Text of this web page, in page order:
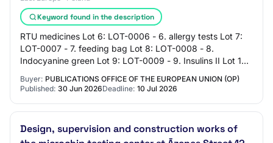
Keyword found in the description
RTU medicines Lot 6: LOT-0006 - 6. allergy tests Lot 7:
LOT-0007 - 7. feeding bag Lot 8: LOT-0008 - 8.
Indocyanine green Lot 9: LOT-0009 - 9. Insulins II Lot 10:
Buyer: PUBLICATIONS OFFICE OF THE EUROPEAN UNION (OP)
Published: 30 Jun 2026Deadline: 10 Jul 2026
Design, supervision and construction works of